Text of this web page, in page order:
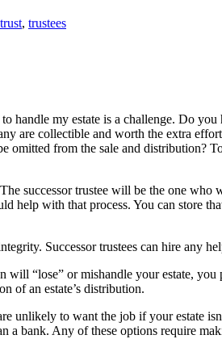
, trustees
my estate is a challenge. Do you
are collectible and worth the extra
omitted from the sale and distribution?
successor trustee will be the one
help with that process. You can store
Successor trustees can hire any
“lose” or mishandle your estate, you
of an estate’s distribution.
unlikely to want the job if your estate
a bank. Any of these options require